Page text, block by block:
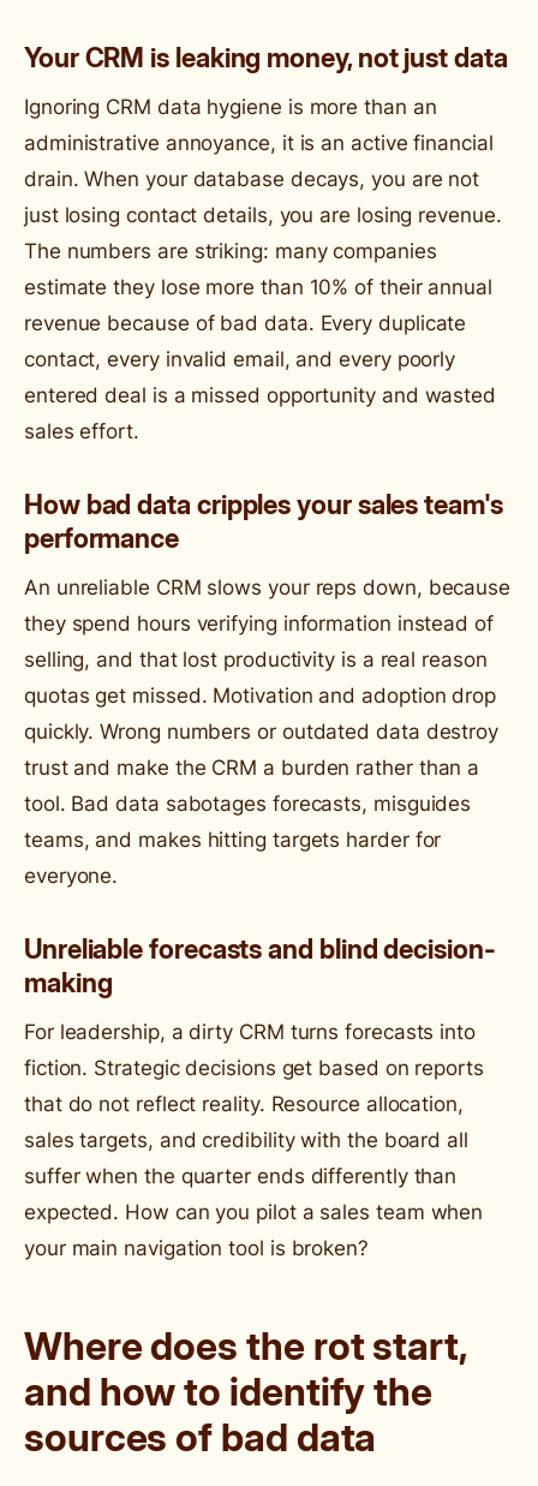
Your CRM is leaking money, not just data
Ignoring CRM data hygiene is more than an
administrative annoyance, it is an active financial
drain. When your database decays, you are not
just losing contact details, you are losing revenue.
The numbers are striking: many companies
estimate they lose more than 10% of their annual
revenue because of bad data. Every duplicate
contact, every invalid email, and every poorly
entered deal is a missed opportunity and wasted
sales effort.
How bad data cripples your sales team's
performance
An unreliable CRM slows your reps down, because
they spend hours verifying information instead of
selling, and that lost productivity is a real reason
quotas get missed. Motivation and adoption drop
quickly. Wrong numbers or outdated data destroy
trust and make the CRM a burden rather than a
tool. Bad data sabotages forecasts, misguides
teams, and makes hitting targets harder for
everyone.
Unreliable forecasts and blind decision-
making
For leadership, a dirty CRM turns forecasts into
fiction. Strategic decisions get based on reports
that do not reflect reality. Resource allocation,
sales targets, and credibility with the board all
suffer when the quarter ends differently than
expected. How can you pilot a sales team when
your main navigation tool is broken?
Where does the rot start,
and how to identify the
sources of bad data